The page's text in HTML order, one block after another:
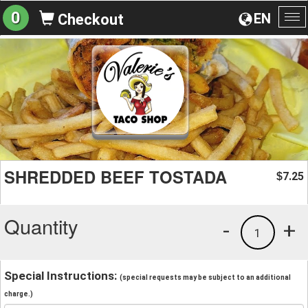
EN
0 Checkout
SHREDDED BEEF TOSTADA $7.25
Quantity +
1
-
Special Instructions: (special requests may be subject to an additional
charge.)